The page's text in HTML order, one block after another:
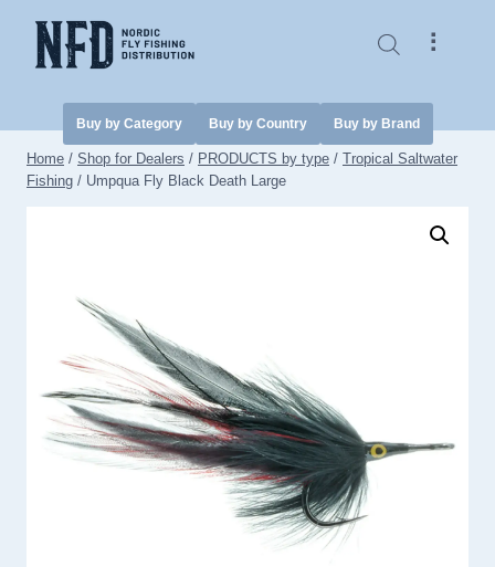
content
⠇
Buy by Category Buy by Country Buy by Brand
Home / Shop for Dealers / PRODUCTS by type / Tropical Saltwater
Fishing / Umpqua Fly Black Death Large